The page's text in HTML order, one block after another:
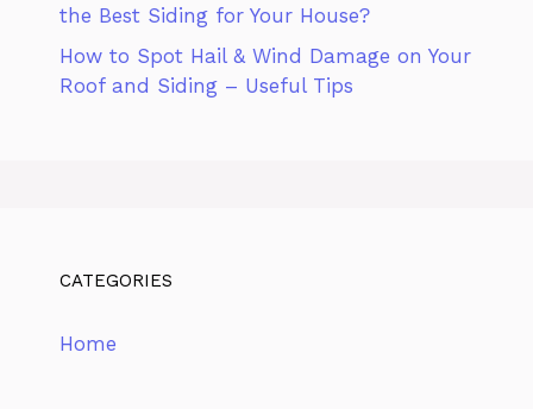
the Best Siding for Your House?
How to Spot Hail & Wind Damage on Your
Roof and Siding – Useful Tips
CATEGORIES
Home